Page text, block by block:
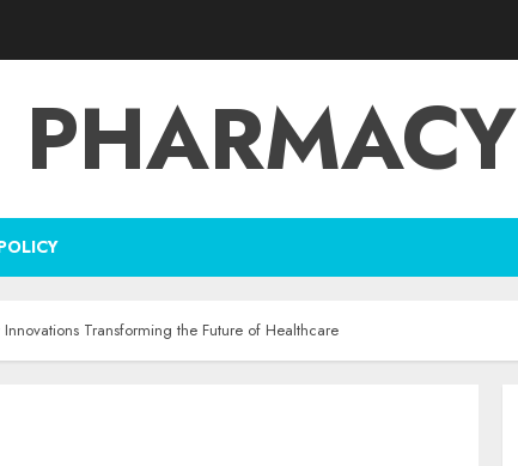
PHARMACY
Innovations Transforming the Future of Healthcare